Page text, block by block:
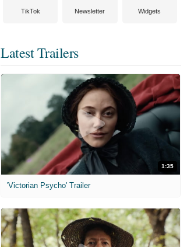
TikTok Newsletter Widgets
Latest Trailers
1:35
'Victorian Psycho' Trailer